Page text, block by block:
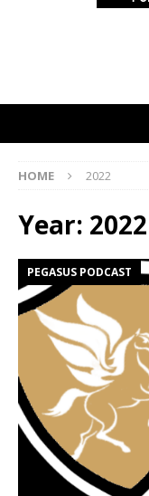
HOME 2022
Year: 2022
PEGASUS PODCAST